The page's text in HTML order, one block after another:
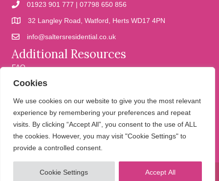
Cookies
We use cookies on our website to give you the most relevant
experience by remembering your preferences and repeat
visits. By clicking “Accept All”, you consent to the use of ALL
the cookies. However, you may visit "Cookie Settings" to
provide a controlled consent.
Cookie Settings Accept All
01923 901 777 | 07798 650 856
32 Langley Road, Watford, Herts WD17 4PN
info@saltersresidential.co.uk
Additional Resources
FAQ
Cookies
Privacy Policy
We help people move
© 2026 Salters Residential. All Rights Reserved.Website design and